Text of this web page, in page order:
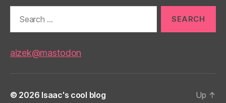
aizek@mastodon
© 2026 Isaac's cool blog Up ↑